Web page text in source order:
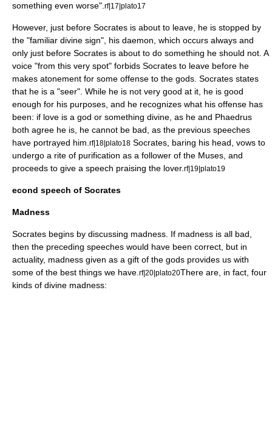
something even worse". rf|17|plato17
However, just before Socrates is about to leave, he is stopped by
the "familiar divine sign", his daemon , which occurs always and
only just before Socrates is about to do something he should not. A
voice "from this very spot" forbids Socrates to leave before he
makes atonement for some offense to the gods. Socrates states
that he is a "seer". While he is not very good at it, he is good
enough for his purposes, and he recognizes what his offense has
been: if love is a god or something divine, as he and Phaedrus
both agree he is, he cannot be bad, as the previous speeches
have portrayed him. rf|18|plato18 Socrates, baring his head, vows to
undergo a rite of purification as a follower of the Muses, and
proceeds to give a speech praising the lover. rf|19|plato19
econd speech of Socrates
Madness
Socrates begins by discussing madness. If madness is all bad,
then the preceding speeches would have been correct, but in
actuality, madness given as a gift of the gods provides us with
some of the best things we have. rf|20|plato20There are, in fact, four
kinds of divine madness: